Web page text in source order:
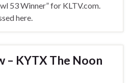
53 Winner” for KLTV.com.
here.
– KYTX The Noon